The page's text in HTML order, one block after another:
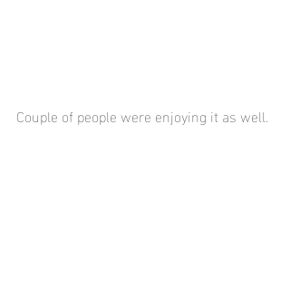
Couple of people were enjoying it as well.